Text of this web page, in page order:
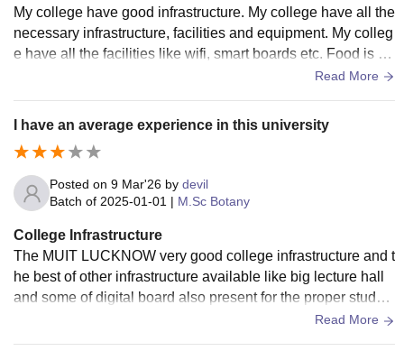
My college have good infrastructure. My college have all the
necessary infrastructure, facilities and equipment. My colleg
e have all the facilities like wifi, smart boards etc. Food is hy
Read More
I have an average experience in this university
Posted on 9 Mar'26 by devil
Batch of 2025-01-01 | M.Sc Botany
College Infrastructure
The MUIT LUCKNOW very good college infrastructure and t
he best of other infrastructure available like big lecture hall
and some of digital board also present for the proper study o
Read More